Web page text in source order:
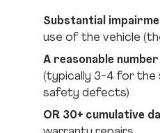
Substantial
use of the vehicle
A reasonable
(typically 3-4 for the
safety defects)
OR 30+ cumulative